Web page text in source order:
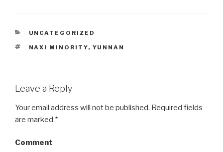
CATEGORIES
UNCATEGORIZED
TAGS
NAXI MINORITY, YUNNAN
Leave a Reply
Your email address will not be published. Required fields
are marked *
Comment